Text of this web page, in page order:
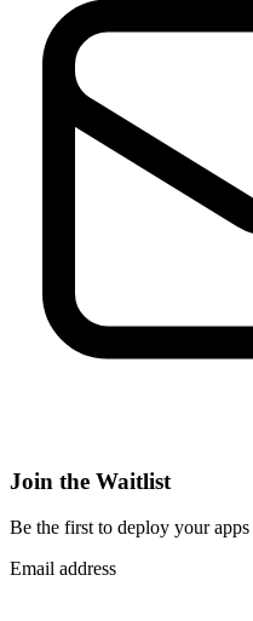
Join the Waitlist
Be the first to deploy your apps
Email address